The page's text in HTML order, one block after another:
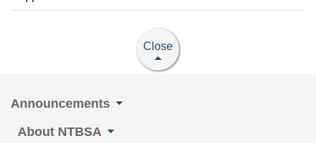
Close
Announcements
About NTBSA